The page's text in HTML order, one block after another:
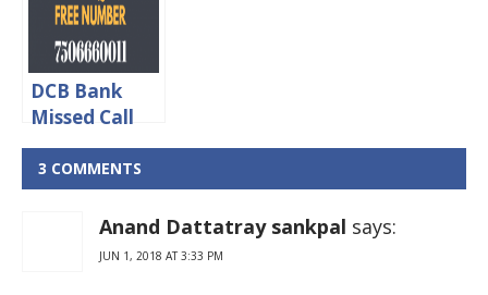
DCB Bank
Missed Call
Balance
Enquiry Toll
Free Number
3 COMMENTS
Anand Dattatray sankpal says:
JUN 1, 2018 AT 3:33 PM